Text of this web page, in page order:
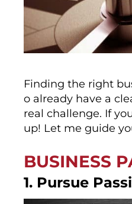
Finding the right
o already have a
real challenge. If
up! Let me guide
BUSINESS
1. Pursue